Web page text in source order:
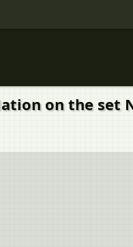
on the set